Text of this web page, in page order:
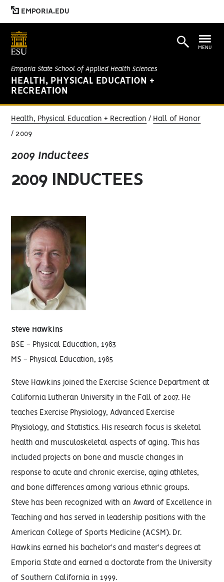
EMPORIA.EDU
Emporia State School of Applied Health Sciences
HEALTH, PHYSICAL EDUCATION +
RECREATION
MENU
Health, Physical Education + Recreation Hall of Honor
2009
2009 Inductees
2009 INDUCTEES
Steve Hawkins
BSE - Physical Education, 1983
MS - Physical Education, 1985
Steve Hawkins joined the Exercise Science Department at
California Lutheran University in the Fall of 2007. He
teaches Exercise Physiology, Advanced Exercise
Physiology, and Statistics. His research focus is skeletal
health and musculoskeletal aspects of aging. This has
included projects on bone and muscle changes in
response to acute and chronic exercise, aging athletes,
and bone differences among various ethnic groups.
Steve has been recognized with an Award of Excellence in
Teaching and has served in leadership positions with the
American College of Sports Medicine (ACSM). Dr.
Hawkins earned his bachelor's and master's degrees at
Emporia State and earned a doctorate from the University
of Southern California in 1999.